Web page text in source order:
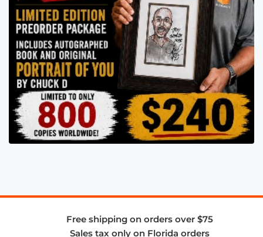
Free shipping on orders over $75
Sales tax only on Florida orders